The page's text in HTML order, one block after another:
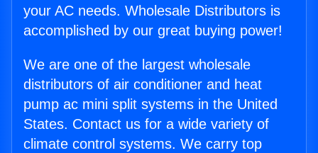
your AC needs. Wholesale Distributors is
accomplished by our great buying power!
We are one of the largest wholesale
distributors of air conditioner and heat
pump ac mini split systems in the United
States. Contact us for a wide variety of
climate control systems. We carry top